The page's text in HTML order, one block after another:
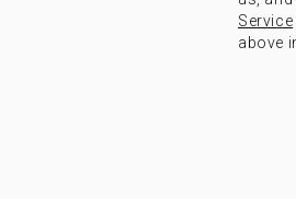
Service
above